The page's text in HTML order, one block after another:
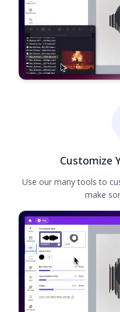
Customize
Use our many tools to
make